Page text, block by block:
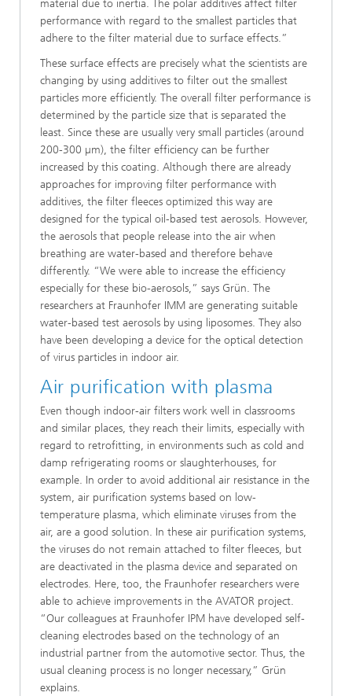
material due to inertia. The polar additives affect filter
performance with regard to the smallest particles that
adhere to the filter material due to surface effects.”
These surface effects are precisely what the scientists are
changing by using additives to filter out the smallest
particles more efficiently. The overall filter performance is
determined by the particle size that is separated the
least. Since these are usually very small particles (around
200-300 µm), the filter efficiency can be further
increased by this coating. Although there are already
approaches for improving filter performance with
additives, the filter fleeces optimized this way are
designed for the typical oil-based test aerosols. However,
the aerosols that people release into the air when
breathing are water-based and therefore behave
differently. “We were able to increase the efficiency
especially for these bio-aerosols,” says Grün. The
researchers at Fraunhofer IMM are generating suitable
water-based test aerosols by using liposomes. They also
have been developing a device for the optical detection
of virus particles in indoor air.
Air purification with plasma
Even though indoor-air filters work well in classrooms
and similar places, they reach their limits, especially with
regard to retrofitting, in environments such as cold and
damp refrigerating rooms or slaughterhouses, for
example. In order to avoid additional air resistance in the
system, air purification systems based on low-
temperature plasma, which eliminate viruses from the
air, are a good solution. In these air purification systems,
the viruses do not remain attached to filter fleeces, but
are deactivated in the plasma device and separated on
electrodes. Here, too, the Fraunhofer researchers were
able to achieve improvements in the AVATOR project.
“Our colleagues at Fraunhofer IPM have developed self-
cleaning electrodes based on the technology of an
industrial partner from the automotive sector. Thus, the
usual cleaning process is no longer necessary,” Grün
explains.